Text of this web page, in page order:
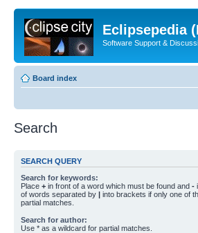
Eclipsepedia
Software Support &
Board index
Search
SEARCH QUERY
Search for keywords:
Place + in front of a word which must be found and -
of words separated by | into brackets if only one of
partial matches.
Search for author:
Use * as a wildcard for partial matches.